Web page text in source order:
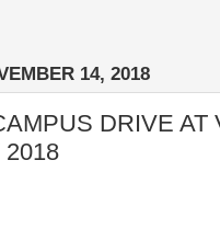
14, 2018
DRIVE AT
2018